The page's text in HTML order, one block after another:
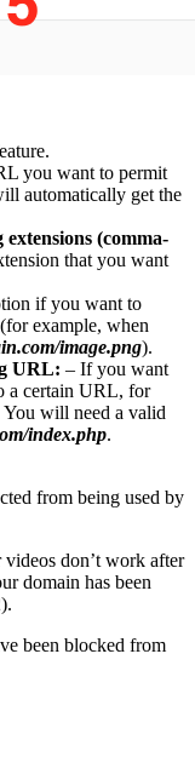
you want to permit
automatically get the
(comma-
that you want
if you want to
(for example, when
image.png).
URL: – If you want
a certain URL, for
You will need a valid
index.php.
from being used by
don’t work after
domain has been
been blocked from